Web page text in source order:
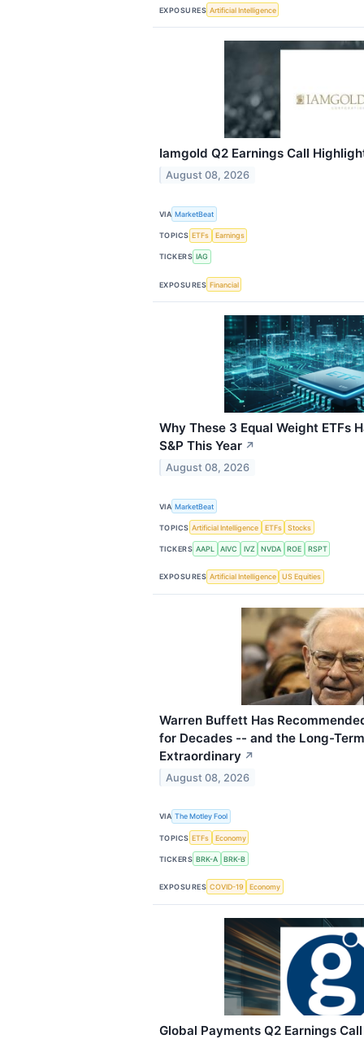
EXPOSURES Artificial Intelligence
Iamgold Q2 Earnings Call
August 08, 2026
VIA MarketBeat
TOPICS ETFs Earnings
TICKERS IAG
EXPOSURES Financial
Why These 3 Equal Weight ETFs
S&P This Year ↗
August 08, 2026
VIA MarketBeat
TOPICS Artificial Intelligence ETFs Stocks
TICKERS AAPL AIVC IVZ NVDA ROE RSPT
EXPOSURES Artificial Intelligence US Equities
Warren Buffett Has
for Decades -- and the Long-
Extraordinary ↗
August 08, 2026
VIA The Motley Fool
TOPICS ETFs Economy
TICKERS BRK-A BRK-B
EXPOSURES COVID-19 Economy
Global Payments Q2 Earnings